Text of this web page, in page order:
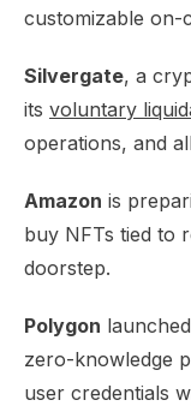
customizable on-
Silvergate, a
its voluntary
operations, and
Amazon is
buy NFTs tied to
doorstep.​
Polygon
zero-knowledge
user credentials